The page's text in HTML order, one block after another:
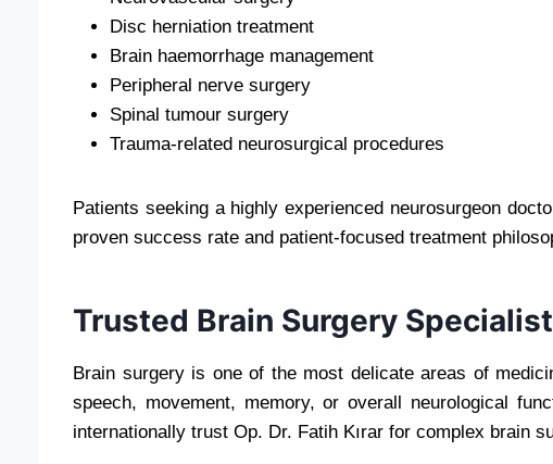
Disc herniation treatment
Brain haemorrhage management
Peripheral nerve surgery
Spinal tumour surgery
Trauma-related neurosurgical procedures
Patients seeking a highly experienced neurosurgeon
proven success rate and patient-focused treatment
Trusted Brain Surgery
Brain surgery is one of the most delicate areas of
speech, movement, memory, or overall neurological
internationally trust Op. Dr. Fatih Kırar for complex brain